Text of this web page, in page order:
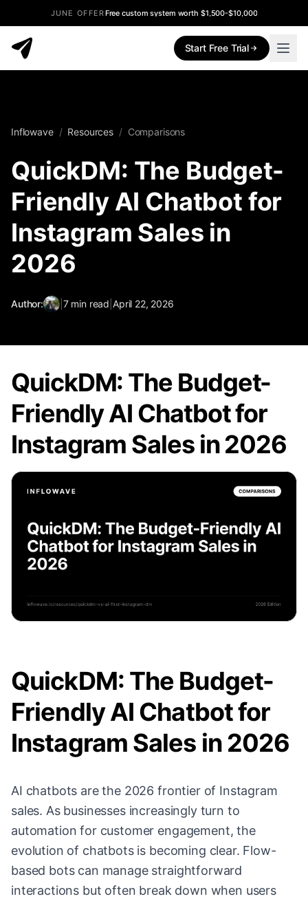
JUNE OFFERFree custom system worth $1,500-$10,000
Start Free Trial
Inflowave / Resources / Comparisons
QuickDM: The Budget-
Friendly AI Chatbot for
Instagram Sales in
2026
Author: | 7 min read April 22, 2026
QuickDM: The Budget-
Friendly AI Chatbot for
Instagram Sales in 2026
QuickDM: The Budget-
Friendly AI Chatbot for
Instagram Sales in 2026
AI chatbots are the 2026 frontier of Instagram
sales. As businesses increasingly turn to
automation for customer engagement, the
evolution of chatbots is becoming clear. Flow-
based bots can manage straightforward
interactions but often break down when users